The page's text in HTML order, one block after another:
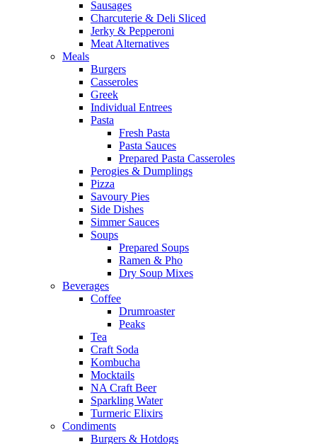
Sausages
Charcuterie & Deli Sliced
Jerky & Pepperoni
Meat Alternatives
Meals
Burgers
Casseroles
Greek
Individual Entrees
Pasta
Fresh Pasta
Pasta Sauces
Prepared Pasta Casseroles
Perogies & Dumplings
Pizza
Savoury Pies
Side Dishes
Simmer Sauces
Soups
Prepared Soups
Ramen & Pho
Dry Soup Mixes
Beverages
Coffee
Drumroaster
Peaks
Tea
Craft Soda
Kombucha
Mocktails
NA Craft Beer
Sparkling Water
Turmeric Elixirs
Condiments
Burgers & Hotdogs